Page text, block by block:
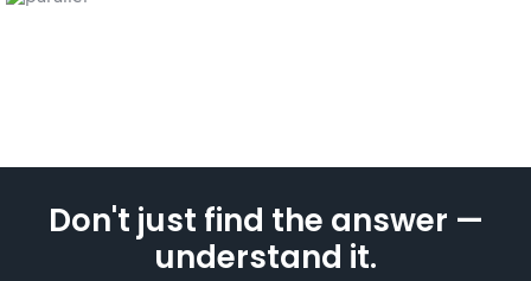
Don't just find the answer —
understand it.